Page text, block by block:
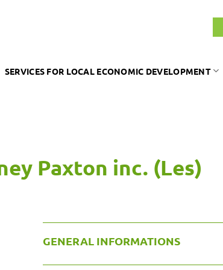
SERVICES FOR LOCAL ECONOMIC DEVELOPMENT
Paxton inc. (Les)
GENERAL INFORMATIONS